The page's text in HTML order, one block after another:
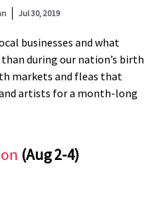
Jul 30, 2019
businesses and what
during our nation’s birth
markets and fleas that
artists for a month-long
(Aug 2-4)